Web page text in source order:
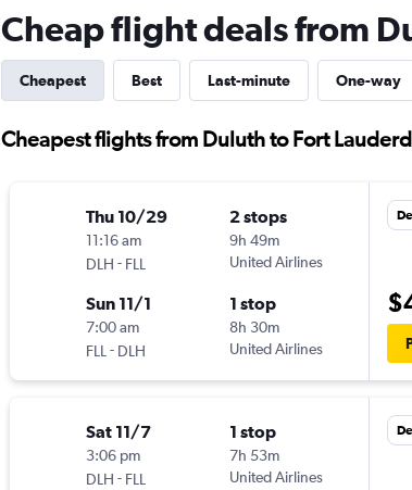
Cheap flight deals from
Cheapest Best Last-minute One-way
Cheapest flights from Duluth to Fort
Thu 10/29
11:16 am
DLH - FLL
2 stops
9h 49m
United Airlines
Sun 11/1
7:00 am
FLL - DLH
1 stop
8h 30m
United Airlines
Sat 11/7
3:06 pm
DLH - FLL
1 stop
7h 53m
United Airlines